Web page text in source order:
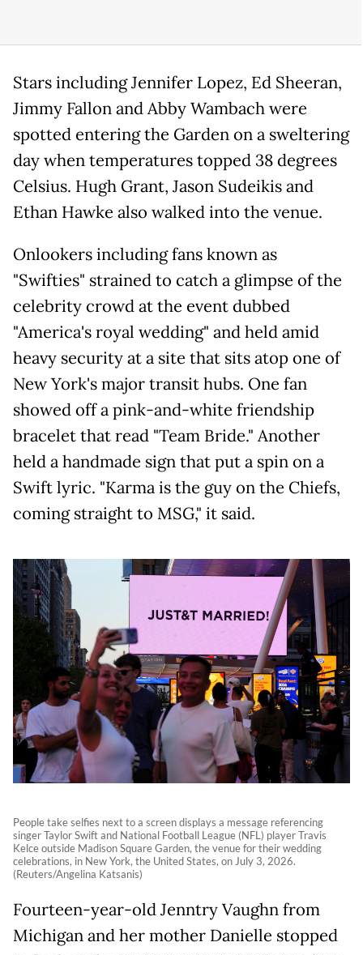
Stars including Jennifer Lopez, Ed Sheeran,
Jimmy Fallon and Abby Wambach were
spotted entering the Garden on a sweltering
day when temperatures topped 38 degrees
Celsius. Hugh Grant, Jason Sudeikis and
Ethan Hawke also walked into the venue.
Onlookers including fans known as
"Swifties" strained to catch a glimpse of the
celebrity crowd at the event dubbed
"America's royal wedding" and held amid
heavy security at a site that sits atop one of
New York's major transit hubs. One fan
showed off a pink-and-white friendship
bracelet that read "Team Bride." Another
held a handmade sign that put a spin on a
Swift lyric. "Karma is the guy on the Chiefs,
coming straight to MSG," it said.
People take selfies next to a screen displays a message referencing
singer Taylor Swift and National Football League (NFL) player Travis
Kelce outside Madison Square Garden, the venue for their wedding
celebrations, in New York, the United States, on July 3, 2026.
(Reuters/Angelina Katsanis)
Fourteen-year-old Jenntry Vaughn from
Michigan and her mother Danielle stopped